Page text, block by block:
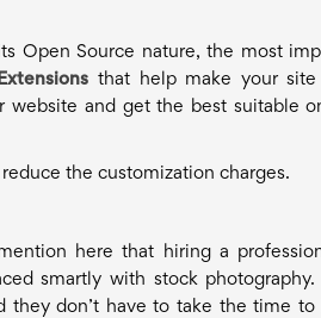
Open Source nature, the most
that help make your site
website and get the best suitable
the customization charges.
here that hiring a
smartly with stock photography.
they don’t have to take the time to